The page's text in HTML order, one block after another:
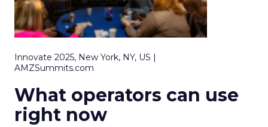
Innovate 2025, New York, NY, US |
AMZSummits.com
What operators can use
right now